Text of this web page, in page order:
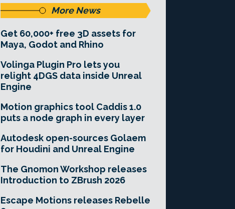
More News
Get 60,000+ free 3D assets for
Maya, Godot and Rhino
Volinga Plugin Pro lets you
relight 4DGS data inside Unreal
Engine
Motion graphics tool Caddis 1.0
puts a node graph in every layer
Autodesk open-sources Golaem
for Houdini and Unreal Engine
The Gnomon Workshop releases
Introduction to ZBrush 2026
Escape Motions releases Rebelle